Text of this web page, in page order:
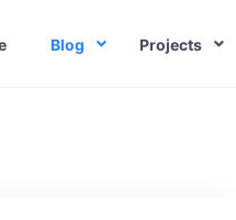
Blog Projects